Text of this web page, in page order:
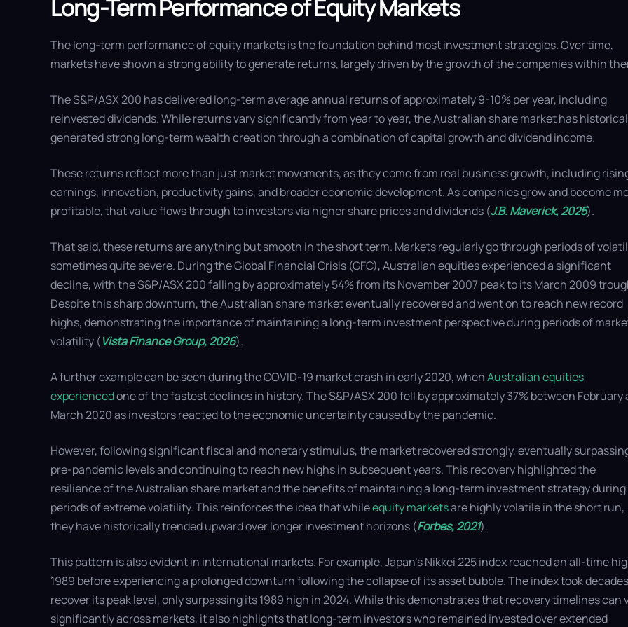
Long-Term Performance of Equity Markets
The long-term performance of equity markets is the foundation behind most investment strategies. Over time,
markets have shown a strong ability to generate returns, largely driven by the growth of the companies within
The S&P/ASX 200 has delivered long-term average annual returns of approximately 9-10% per year, including
reinvested dividends. While returns vary significantly from year to year, the Australian share market has
generated strong long-term wealth creation through a combination of capital growth and dividend income.
These returns reflect more than just market movements, as they come from real business growth, including
earnings, innovation, productivity gains, and broader economic development. As companies grow and become
profitable, that value flows through to investors via higher share prices and dividends (J.B. Maverick, 2025).
That said, these returns are anything but smooth in the short term. Markets regularly go through periods of
sometimes quite severe. During the Global Financial Crisis (GFC), Australian equities experienced a significant
decline, with the S&P/ASX 200 falling by approximately 54% from its November 2007 peak to its March 2009
Despite this sharp downturn, the Australian share market eventually recovered and went on to reach new record
highs, demonstrating the importance of maintaining a long-term investment perspective during periods of
volatility (Vista Finance Group, 2026).
A further example can be seen during the COVID-19 market crash in early 2020, whenAustralian equities
experiencedone of the fastest declines in history. The S&P/ASX 200 fell by approximately 37% between February
March 2020 as investors reacted to the economic uncertainty caused by the pandemic.
However, following significant fiscal and monetary stimulus, the market recovered strongly, eventually
pre-pandemic levels and continuing to reach new highs in subsequent years. This recovery highlighted the
resilience of the Australian share market and the benefits of maintaining a long-term investment strategy during
periods of extreme volatility. This reinforces the idea that whileequity marketsare highly volatile in the short run,
they have historically trended upward over longer investment horizons (Forbes, 2021).
This pattern is also evident in international markets. For example, Japan’s Nikkei 225 index reached an all-time
1989 before experiencing a prolonged downturn following the collapse of its asset bubble. The index took
recover its peak level, only surpassing its 1989 high in 2024. While this demonstrates that recovery timelines can
significantly across markets, it also highlights that long-term investors who remained invested over extended